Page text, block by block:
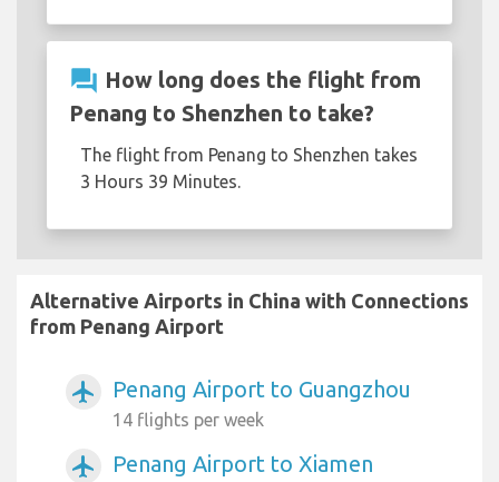
question_answer How long does the flight from
Penang to Shenzhen to take?
The flight from Penang to Shenzhen takes
3 Hours 39 Minutes.
Alternative Airports in China with Connections
from Penang Airport
airplanemode_active Penang Airport to Guangzhou
14 flights per week
airplanemode_active Penang Airport to Xiamen